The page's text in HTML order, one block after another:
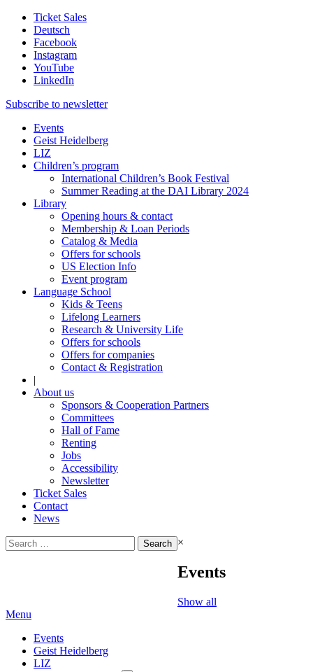
Ticket Sales
Deutsch
Facebook
Instagram
YouTube
LinkedIn
Subscribe to newsletter
Events
Geist Heidelberg
LIZ
Children’s program
International Children’s Book Festival
Summer Reading at the DAI Library 2024
Library
Opening hours & contact
Membership & Loan Periods
Catalog & Media
Offers for schools
US Election Info
Event program
Language School
Kids & Teens
Lifelong Learners
Research & University Life
Offers for schools
Offers for companies
Contact & Registration
|
About us
Sponsors & Cooperation Partners
Committees
Hall of Fame
Renting
Jobs
Accessibility
Newsletter
Ticket Sales
Contact
News
Search
for:
×
Events
Show all
Menu
Events
Geist Heidelberg
LIZ